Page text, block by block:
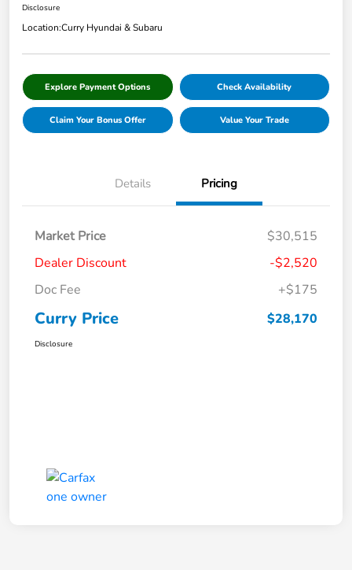
Disclosure
Location:Curry Hyundai & Subaru
Explore Payment Options Check Availability
Claim Your Bonus Offer Value Your Trade
Details Pricing
Market Price
$30,515
Dealer Discount
-$2,520
Doc Fee
+$175
Curry Price $28,170
Disclosure